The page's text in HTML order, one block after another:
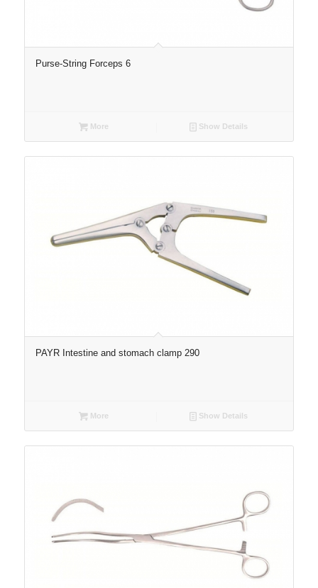
Purse-String Forceps 6
More Show Details
PAYR Intestine and stomach clamp 290
More Show Details